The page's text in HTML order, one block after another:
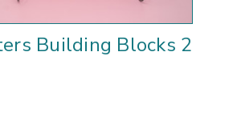
Building Blocks 2